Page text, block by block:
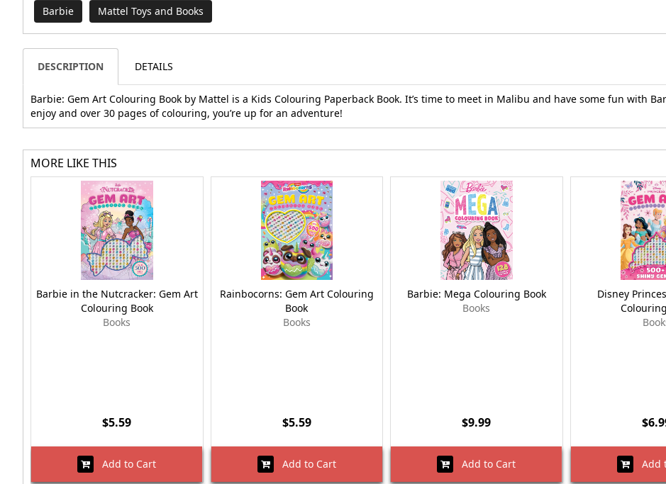
Barbie Mattel Toys and Books
DESCRIPTION DETAILS
Barbie: Gem Art Colouring Book by Mattel is a Kids Colouring Paperback Book. It’s time to meet in Malibu and have some fun with
enjoy and over 30 pages of colouring, you’re up for an adventure!
MORE LIKE THIS
Barbie in the Nutcracker: Gem Art
Colouring Book
Books
$5.59
Add to Cart
Rainbocorns: Gem Art Colouring
Book
Books
$5.59
Add to Cart
Barbie: Mega Colouring Book
Books
$9.99
Add to Cart
Disney
Add